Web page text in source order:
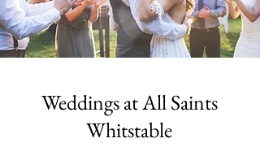
Weddings at All Saints
Whitstable